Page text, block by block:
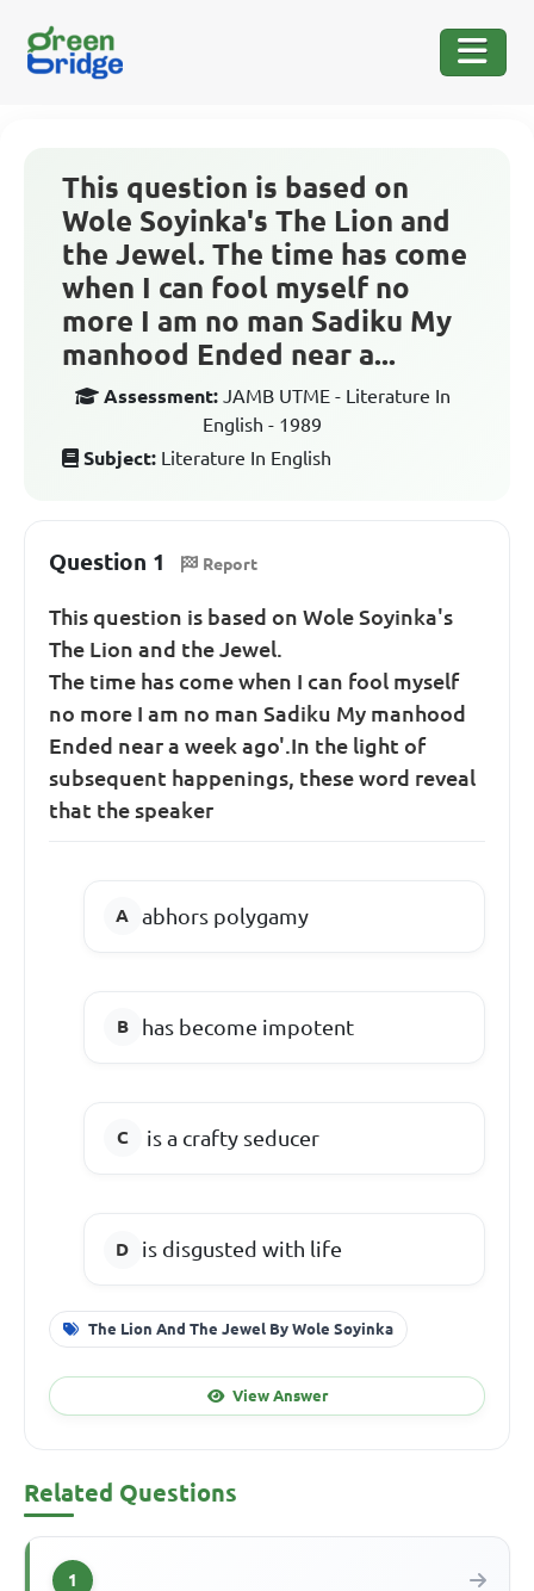
This question is based on
Wole Soyinka's The Lion and
the Jewel. The time has come
when I can fool myself no
more I am no man Sadiku My
manhood Ended near a...
Assessment: JAMB UTME - Literature In
English - 1989
Subject: Literature In English
Question 1 Report
This question is based on Wole Soyinka's
The Lion and the Jewel.
The time has come when I can fool myself
no more I am no man Sadiku My manhood
Ended near a week ago'.In the light of
subsequent happenings, these word reveal
that the speaker
abhors polygamy
has become impotent
is a crafty seducer
is disgusted with life
The Lion And The Jewel By Wole Soyinka
View Answer
Related Questions
1